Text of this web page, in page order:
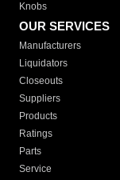
Knobs
OUR SERVICES
Manufacturers
Liquidators
Closeouts
Suppliers
Products
Ratings
Parts
Service